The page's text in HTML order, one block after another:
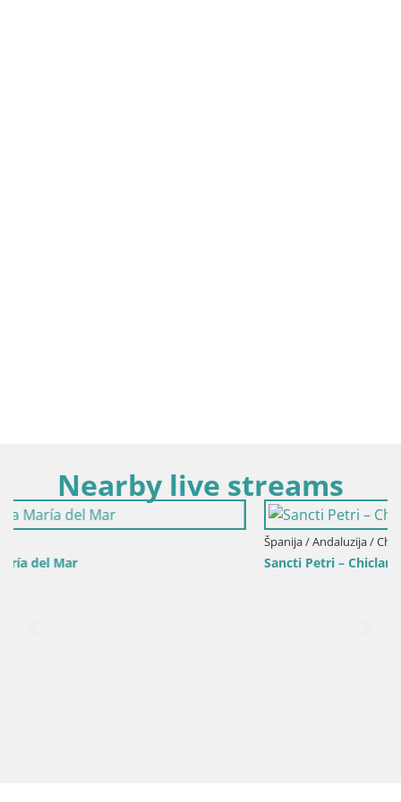
Nearby live streams
Španija / Andaluzija / Chiclana de la Frontera
Sancti Petri – Chiclana de la Frontera